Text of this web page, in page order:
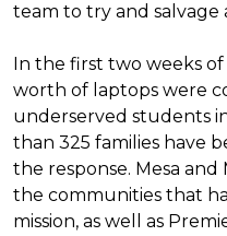
team to try and salvage
In the first two weeks of
worth of laptops were
underserved students
than 325 families have
the response. Mesa
the communities that
mission, as well as